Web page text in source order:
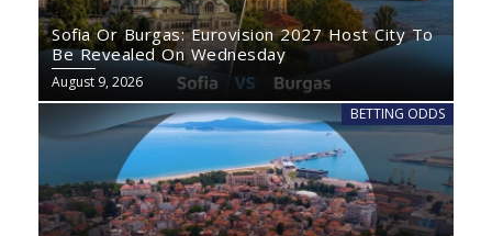
Sofia Or Burgas: Eurovision 2027 Host City To
Be Revealed On Wednesday
August 9, 2026
BETTING ODDS